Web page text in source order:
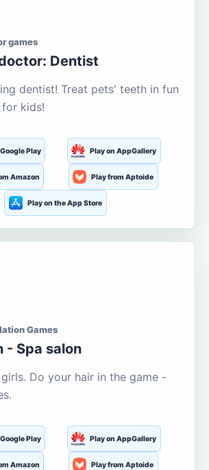
games
Dentist
dentist! Treat pets' teeth in fun
kids!
Play Play on AppGallery
Amazon Play from Aptoide
Play on the App Store
Games
- Spa salon
Do your hair in the game -
Play Play on AppGallery
Amazon Play from Aptoide